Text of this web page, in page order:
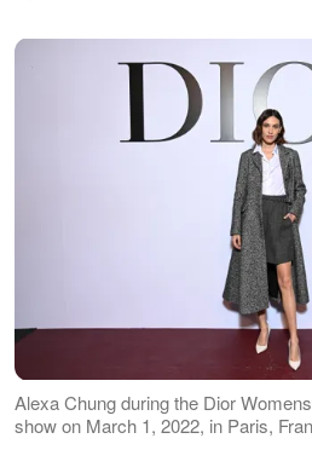
Alexa Chung during the Dior
show on March 1, 2022, in Paris,